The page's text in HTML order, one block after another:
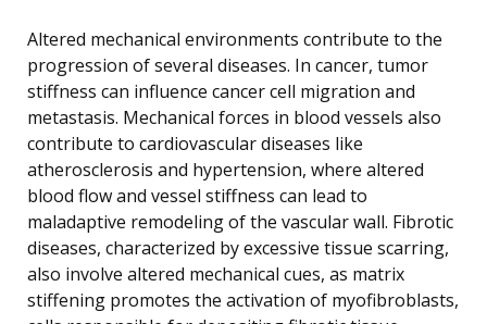
Altered mechanical environments contribute to the
progression of several diseases. In cancer, tumor
stiffness can influence cancer cell migration and
metastasis. Mechanical forces in blood vessels also
contribute to cardiovascular diseases like
atherosclerosis and hypertension, where altered
blood flow and vessel stiffness can lead to
maladaptive remodeling of the vascular wall. Fibrotic
diseases, characterized by excessive tissue scarring,
also involve altered mechanical cues, as matrix
stiffening promotes the activation of myofibroblasts,